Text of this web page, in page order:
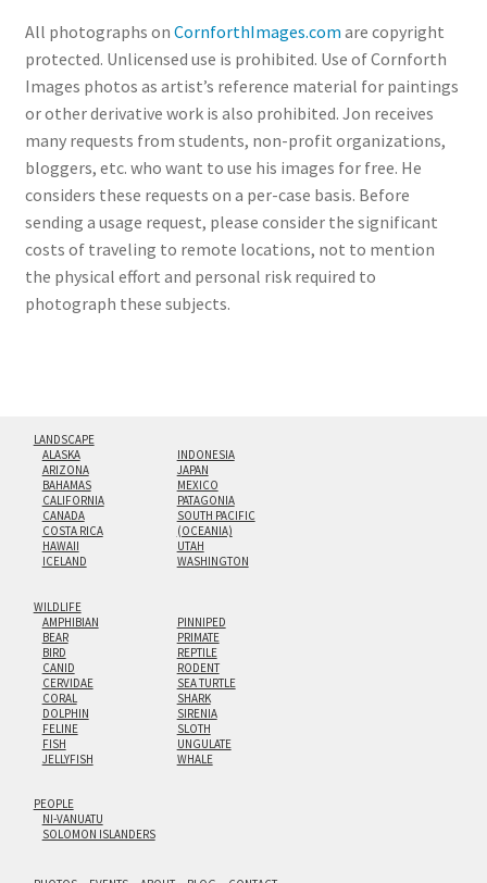
All photographs on CornforthImages.com are copyright
protected. Unlicensed use is prohibited. Use of Cornforth
Images photos as artist’s reference material for paintings
or other derivative work is also prohibited. Jon receives
many requests from students, non-profit organizations,
bloggers, etc. who want to use his images for free. He
considers these requests on a per-case basis. Before
sending a usage request, please consider the significant
costs of traveling to remote locations, not to mention
the physical effort and personal risk required to
photograph these subjects.
LANDSCAPE
ALASKA
ARIZONA
BAHAMAS
CALIFORNIA
CANADA
COSTA RICA
HAWAII
ICELAND
INDONESIA
JAPAN
MEXICO
PATAGONIA
SOUTH PACIFIC
(OCEANIA)
UTAH
WASHINGTON
WILDLIFE
AMPHIBIAN
BEAR
BIRD
CANID
CERVIDAE
CORAL
DOLPHIN
FELINE
FISH
JELLYFISH
PINNIPED
PRIMATE
REPTILE
RODENT
SEA TURTLE
SHARK
SIRENIA
SLOTH
UNGULATE
WHALE
PEOPLE
NI-VANUATU
SOLOMON ISLANDERS